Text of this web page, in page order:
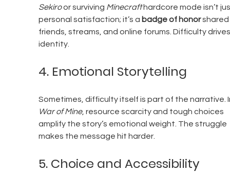
Sekiro or surviving Minecraft hardcore mode isn’t
personal satisfaction; it’s a badge of honor
friends, streams, and online forums. Difficulty
identity.
4. Emotional Storytelling
Sometimes, difficulty itself is part of the narrative.
War of Mine, resource scarcity and tough choices
amplify the story’s emotional weight. The struggle
makes the message hit harder.
5. Choice and Accessibility